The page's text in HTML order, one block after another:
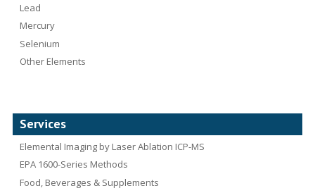
Lead
Mercury
Selenium
Other Elements
Services
Elemental Imaging by Laser Ablation ICP-MS
EPA 1600-Series Methods
Food, Beverages & Supplements